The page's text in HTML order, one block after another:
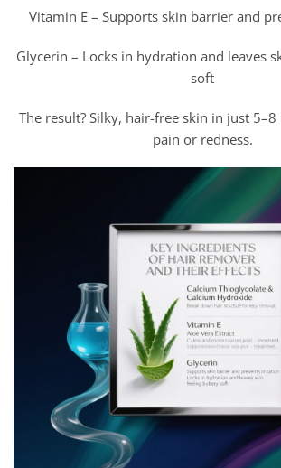
Vitamin E – Supports skin barrier and
Glycerin – Locks in hydration and leaves
soft
The result? Silky, hair-free skin in just
pain or redness.